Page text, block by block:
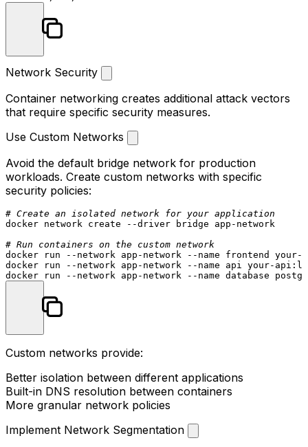
Network Security
Container networking creates additional attack vectors
that require specific security measures.
Use Custom Networks
Avoid the default bridge network for production
workloads. Create custom networks with specific
security policies:
# Create an isolated network for your application
docker network create --driver bridge app-network
# Run containers on the custom network
docker run --network app-network --name frontend
docker run --network app-network --name api your-
Custom networks provide:
Better isolation between different applications
Built-in DNS resolution between containers
More granular network policies
Implement Network Segmentation